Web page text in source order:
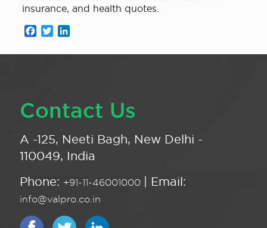
insurance, and health quotes.
Facebook
Twitter
Contact Us
A -125, Neeti Bagh, New Delhi -
110049, India
Phone: +91-11-46001000 | Email:
info@valpro.co.in